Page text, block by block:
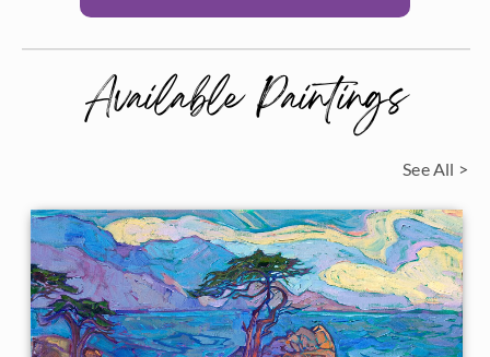
Available Paintings
See All >